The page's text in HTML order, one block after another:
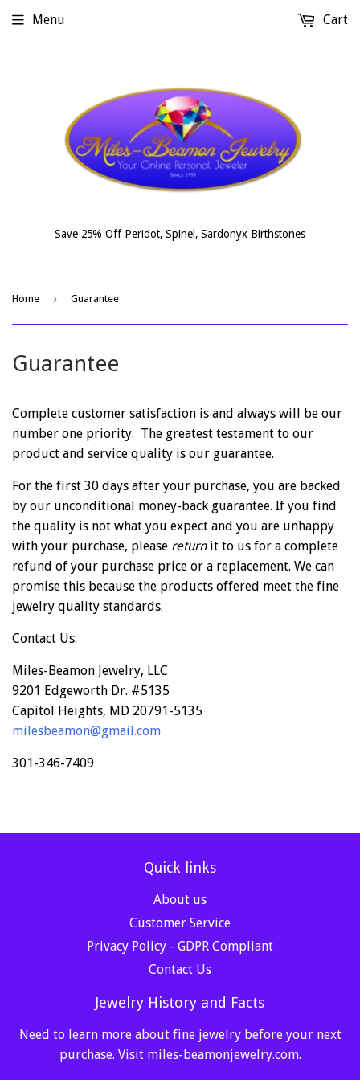
Save 25% Off Peridot, Spinel, Sardonyx Birthstones
Menu Cart
Home › Guarantee
Guarantee
Complete customer satisfaction is and always will be our
number one priority. The greatest testament to our
product and service quality is our guarantee.
For the first 30 days after your purchase, you are backed
by our unconditional money-back guarantee. If you find
the quality is not what you expect and you are unhappy
with your purchase, please returnit to us for a complete
refund of your purchase price or a replacement. We can
promise this because the products offered meet the fine
jewelry quality standards.
Contact Us:
Miles-Beamon Jewelry, LLC
9201 Edgeworth Dr. #5135
Capitol Heights, MD 20791-5135
milesbeamon@gmail.com
301-346-7409
Quick links
About us
Customer Service
Privacy Policy - GDPR Compliant
Contact Us
Jewelry History and Facts
Need to learn more about fine jewelry before your next
purchase. Visit miles-beamonjewelry.com.